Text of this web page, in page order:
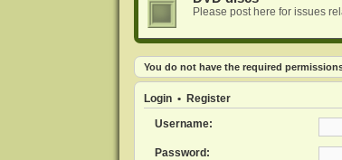
Please post here for issues
You do not have the required
Login• Register
Username:
Password: